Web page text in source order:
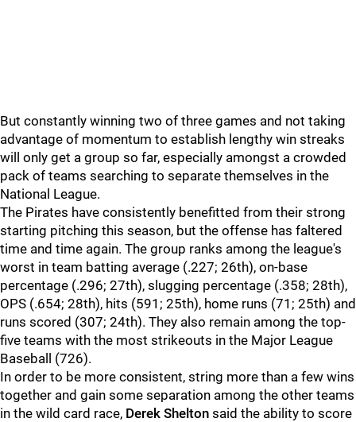
But constantly winning two of three games and not taking
advantage of momentum to establish lengthy win streaks
will only get a group so far, especially amongst a crowded
pack of teams searching to separate themselves in the
National League.
The Pirates have consistently benefitted from their strong
starting pitching this season, but the offense has faltered
time and time again. The group ranks among the league's
worst in team batting average (.227; 26th), on-base
percentage (.296; 27th), slugging percentage (.358; 28th),
OPS (.654; 28th), hits (591; 25th), home runs (71; 25th) and
runs scored (307; 24th). They also remain among the top-
five teams with the most strikeouts in the Major League
Baseball (726).
In order to be more consistent, string more than a few wins
together and gain some separation among the other teams
in the wild card race, Derek Shelton said the ability to score